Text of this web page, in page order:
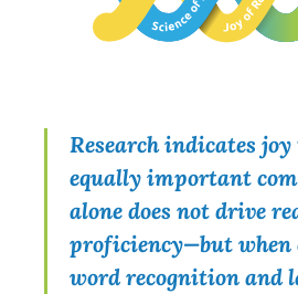
Research indicates joy
equally important
alone does not drive
proficiency—but when
word recognition and